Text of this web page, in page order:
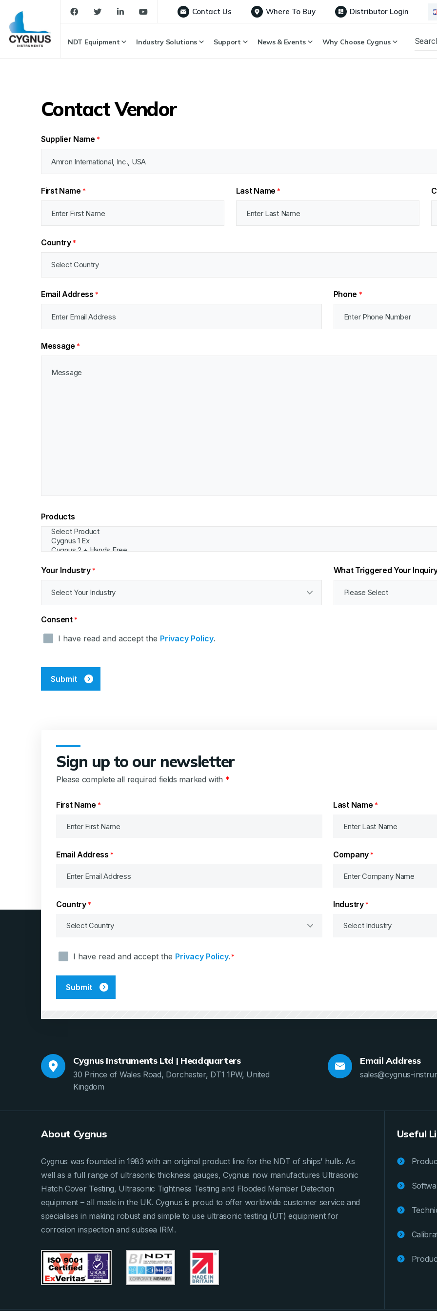
Contact Us Where To Buy Distributor Login
NDT Equipment Industry Solutions Support News & Events Why Choose Cygnus
Contact Vendor
Supplier Name *
First Name * Last Name *
Country *
Email Address * Phone *
Message *
Products
Your Industry * What Triggered Your
Consent *
I have read and accept the Privacy Policy.
Sign up to our newsletter
Please complete all required fields marked with *
First Name * Last Name *
Email Address * Company *
Country * Industry *
Consent
* I have read and accept the Privacy Policy.*
Cygnus Instruments Ltd | Headquarters
30 Prince of Wales Road, Dorchester, DT1 1PW, United
Kingdom
Email Address
sales@cygnus-
About Cygnus
Cygnus was founded in 1983 with an original product line for the NDT of ships’ hulls. As
well as a full range of ultrasonic thickness gauges, Cygnus now manufactures Ultrasonic
Hatch Cover Testing, Ultrasonic Tightness Testing and Flooded Member Detection
equipment – all made in the UK. Cygnus is proud to offer worldwide customer service and
specialises in making robust and simple to use ultrasonic testing (UT) equipment for
corrosion inspection and subsea IRM.
Useful